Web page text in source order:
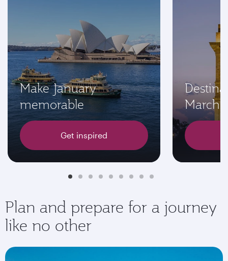
Make January
memorable
Get inspired
March
Plan and prepare for a journey
like no other